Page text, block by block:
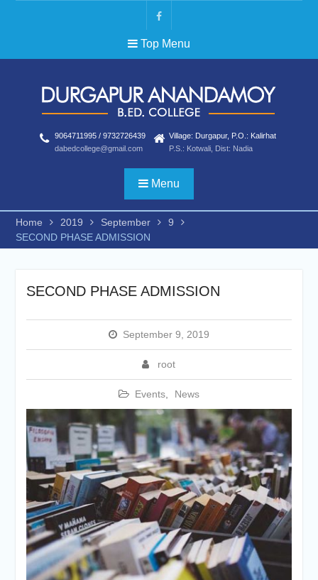
Top Menu
9064711995 / 9732726439
dabedcollege@gmail.com
Village: Durgapur, P.O.: Kalirhat
P.S.: Kotwali, Dist: Nadia
Menu
Home 2019 September
9
SECOND PHASE ADMISSION
SECOND PHASE ADMISSION
September 9, 2019
root
Events, News